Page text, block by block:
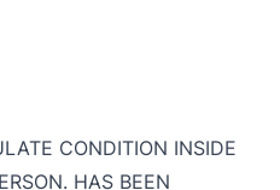
CONDITION INSIDE
HAS BEEN